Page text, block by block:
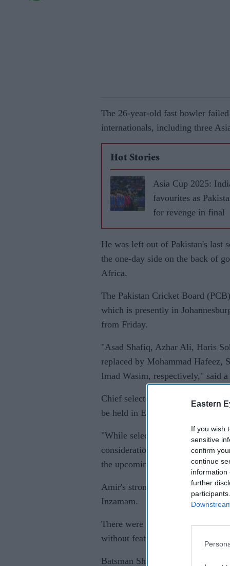
Eastern
If you wish
sensitive
confirm
continue
information
further
The 26-year-old fast bowler
internationals, including three
Hot Stories
Asia Cup 2025:
favourites as
for revenge in final
He was left out of Pakistan's last
the one-day side on the back of
Africa.
The Pakistan Cricket Board
which is presently in
from Friday.
"Asad Shafiq, Azhar Ali, Haris
replaced by Mohammad Hafeez,
Imad Wasim, respectively," said a
Chief selector Inzamam-ul-Haq
be held in England from May 30-
"While selecting the squad, we
consideration player
the upcoming ODI challenges,
Amir's strong performance in the
Inzamam.
There were no places for
without featuring in the Tests due
Batsman Shan Masood and